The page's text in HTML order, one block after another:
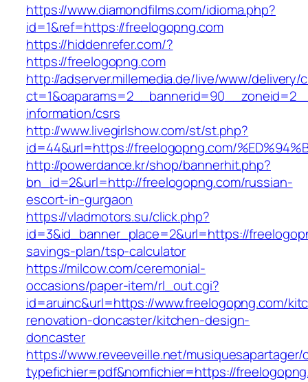
https://www.diamondfilms.com/idioma.php?
id=1&ref=https://freelogopng.com
https://hiddenrefer.com/?
https://freelogopng.com
http://adserver.millemedia.de/live/www/delivery/
information/csrs
http://www.livegirlshow.com/st/st.php?
id=44&url=https://freelogopng.com/
http://powerdance.kr/shop/bannerhit.php?
bn_id=2&url=http://freelogopng.com/russian-
escort-in-gurgaon
https://vladmotors.su/click.php?
id=3&id_banner_place=2&url=https://
savings-plan/tsp-calculator
https://milcow.com/ceremonial-
occasions/paper-item/rl_out.cgi?
id=aruinc&url=https://www.freelogopng.com/
renovation-doncaster/kitchen-design-
doncaster
https://www.reveeveille.net/
typefichier=pdf&nomfichier=https://